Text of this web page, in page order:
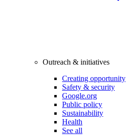
Outreach & initiatives
Creating opportunity
Safety & security
Google.org
Public policy
Sustainability
Health
See all